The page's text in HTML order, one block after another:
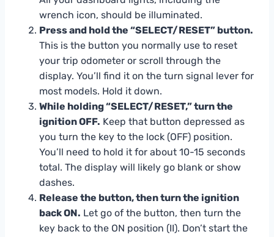
wrench icon, should be illuminated.
Press and hold the “SELECT/RESET” button.
This is the button you normally use to reset
your trip odometer or scroll through the
display. You’ll find it on the turn signal lever for
most models. Hold it down.
While holding “SELECT/RESET,” turn the
ignition OFF. Keep that button depressed as
you turn the key to the lock (OFF) position.
You’ll need to hold it for about 10-15 seconds
total. The display will likely go blank or show
dashes.
Release the button, then turn the ignition
back ON. Let go of the button, then turn the
key back to the ON position (II). Don’t start the